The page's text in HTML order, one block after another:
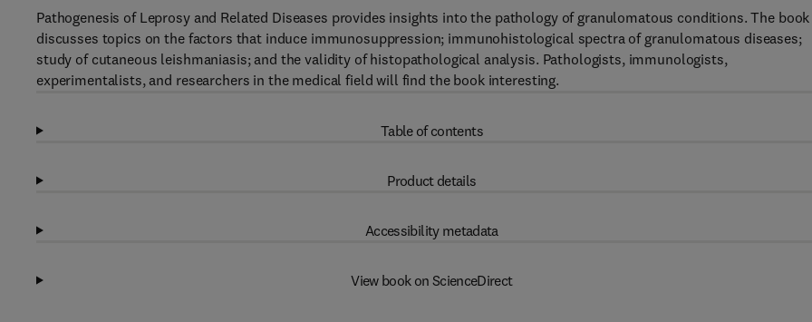
Pathogenesis of Leprosy and Related Diseases provides insights into the pathology of granulomatous conditions. The book
discusses topics on the factors that induce immunosuppression; immunohistological spectra of granulomatous diseases;
study of cutaneous leishmaniasis; and the validity of histopathological analysis. Pathologists, immunologists,
experimentalists, and researchers in the medical field will find the book interesting.
Table of contents
Product details
Accessibility metadata
View book on ScienceDirect